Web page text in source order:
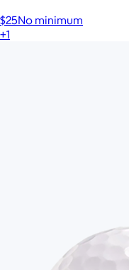
$25No minimum
+1